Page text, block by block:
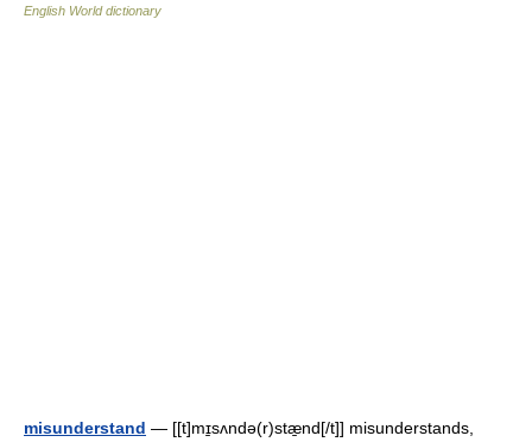
English World dictionary
misunderstand — [[t]mɪ̱sʌndə(r)stæ̱nd[/t]] misunderstands,